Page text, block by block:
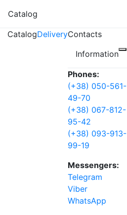
Catalog
CatalogDeliveryContacts
Information
Phones:
(+38) 050-561-
49-70
(+38) 067-812-
95-42
(+38) 093-913-
99-19
Messengers:
Telegram
Viber
WhatsApp